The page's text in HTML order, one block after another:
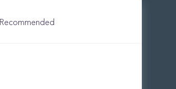
Recommended